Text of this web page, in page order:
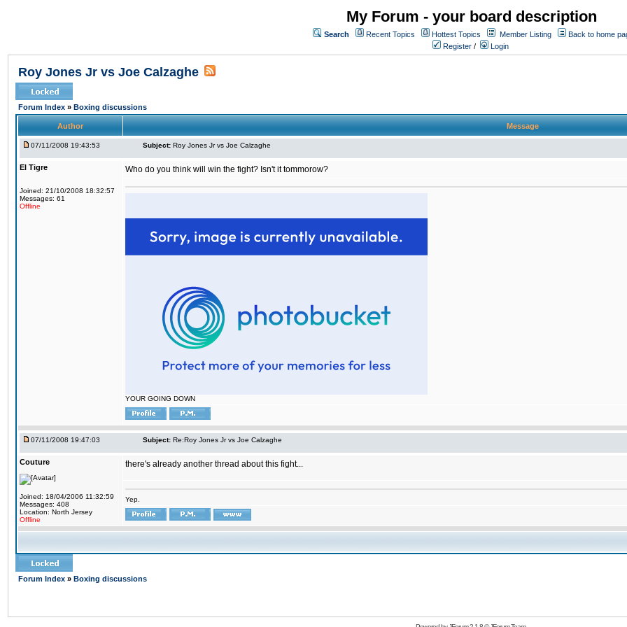
My Forum - your board description
Search Recent Topics Hottest Topics Member Listing
Back to home
Register / Login
Roy Jones Jr vs Joe Calzaghe
Forum Index » Boxing discussions
Author Message
07/11/2008 19:43:53 Subject: Roy Jones Jr vs Joe Calzaghe
El Tigre
Joined: 21/10/2008 18:32:57
Messages: 61
Offline
Who do you think will win the fight? Isn't it tommorow?
YOUR GOING DOWN
07/11/2008 19:47:03 Subject: Re:Roy Jones Jr vs Joe Calzaghe
Couture
Joined: 18/04/2006 11:32:59
Messages: 408
Location: North Jersey
Offline
there's already another thread about this fight...
Yep.
Forum Index » Boxing discussions